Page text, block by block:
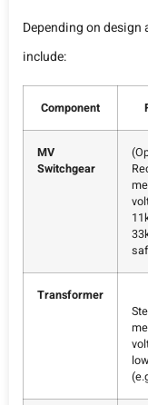
Depending on
include:
Component
MV
Switchgear
Transformer